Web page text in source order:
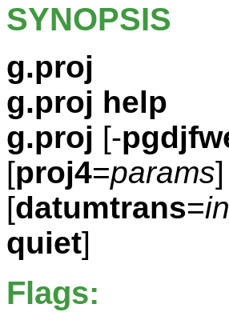
SYNOPSIS
g.proj
g.proj help
g.proj [-
[proj4=params
[datumtrans=
quiet]
Flags: